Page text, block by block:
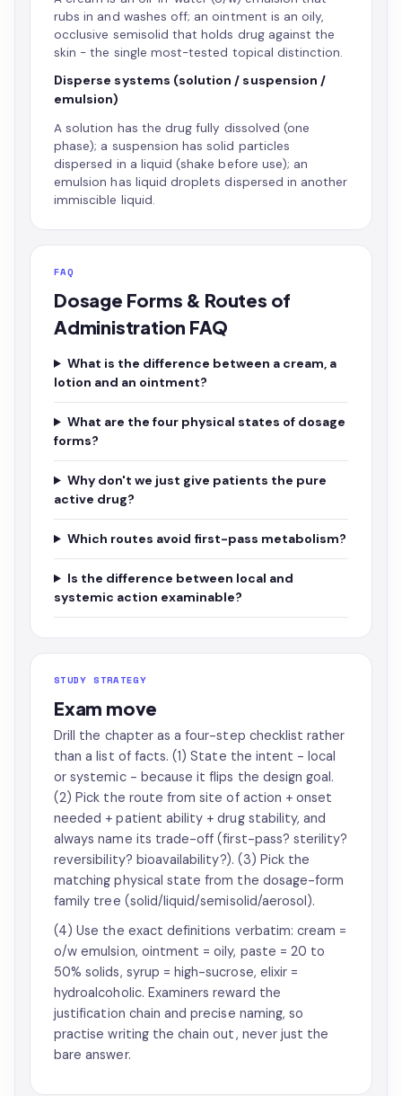
rubs in and washes off; an ointment is an oily,
occlusive semisolid that holds drug against the
skin - the single most-tested topical distinction.
Disperse systems (solution / suspension /
emulsion)
A solution has the drug fully dissolved (one
phase); a suspension has solid particles
dispersed in a liquid (shake before use); an
emulsion has liquid droplets dispersed in another
immiscible liquid.
FAQ
Dosage Forms & Routes of
Administration FAQ
What is the difference between a cream, a
lotion and an ointment?
What are the four physical states of dosage
forms?
Why don't we just give patients the pure
active drug?
Which routes avoid first-pass metabolism?
Is the difference between local and
systemic action examinable?
STUDY STRATEGY
Exam move
Drill the chapter as a four-step checklist rather
than a list of facts. (1) State the intent - local
or systemic - because it flips the design goal.
(2) Pick the route from site of action + onset
needed + patient ability + drug stability, and
always name its trade-off (first-pass? sterility?
reversibility? bioavailability?). (3) Pick the
matching physical state from the dosage-form
family tree (solid/liquid/semisolid/aerosol).
(4) Use the exact definitions verbatim: cream =
o/w emulsion, ointment = oily, paste = 20 to
50% solids, syrup = high-sucrose, elixir =
hydroalcoholic. Examiners reward the
justification chain and precise naming, so
practise writing the chain out, never just the
bare answer.